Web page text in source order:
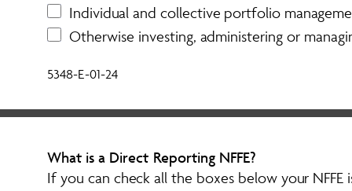
Individual and collective portfolio
Otherwise investing, administering or
5348-E-01-24
What is a Direct Reporting NFFE?
If you can check all the boxes below your NFFE